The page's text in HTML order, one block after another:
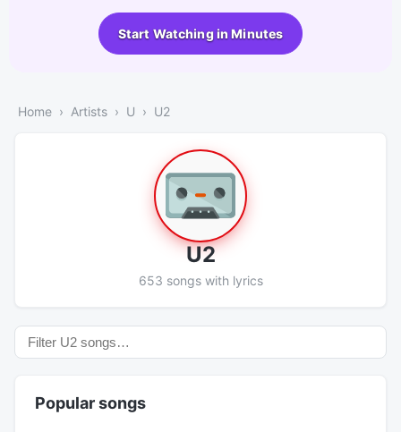
Start Watching in Minutes
Home Artists U U2
U2
653 songs with lyrics
Popular songs